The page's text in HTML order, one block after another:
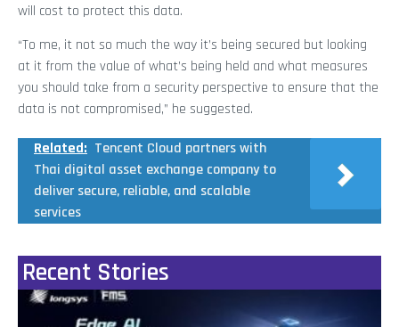
will cost to protect this data.
“To me, it not so much the way it’s being secured but looking
at it from the value of what’s being held and what measures
you should take from a security perspective to ensure that the
data is not compromised,” he suggested.
Related: Tencent Cloud partners with
Thai digital asset exchange company to
deliver secure, reliable, and scalable
services
Recent Stories